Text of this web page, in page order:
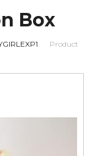
Box
Product